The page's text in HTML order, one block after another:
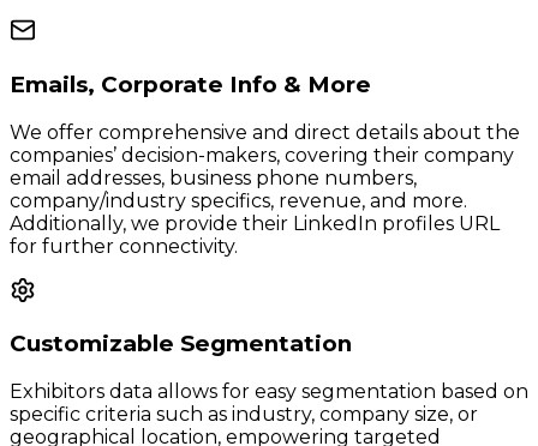
Emails, Corporate Info & More
We offer comprehensive and direct details about the
companies’ decision-makers, covering their company
email addresses, business phone numbers,
company/industry specifics, revenue, and more.
Additionally, we provide their LinkedIn profiles URL
for further connectivity.
Customizable Segmentation
Exhibitors data allows for easy segmentation based on
specific criteria such as industry, company size, or
geographical location, empowering targeted